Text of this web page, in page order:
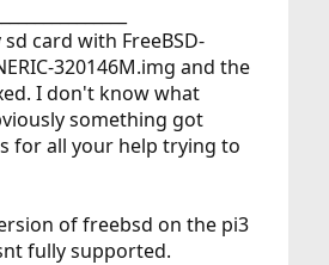
card with FreeBSD-
320146M.img and the
I don't know what
something got
for all your help trying to
of freebsd on the pi3
fully supported.